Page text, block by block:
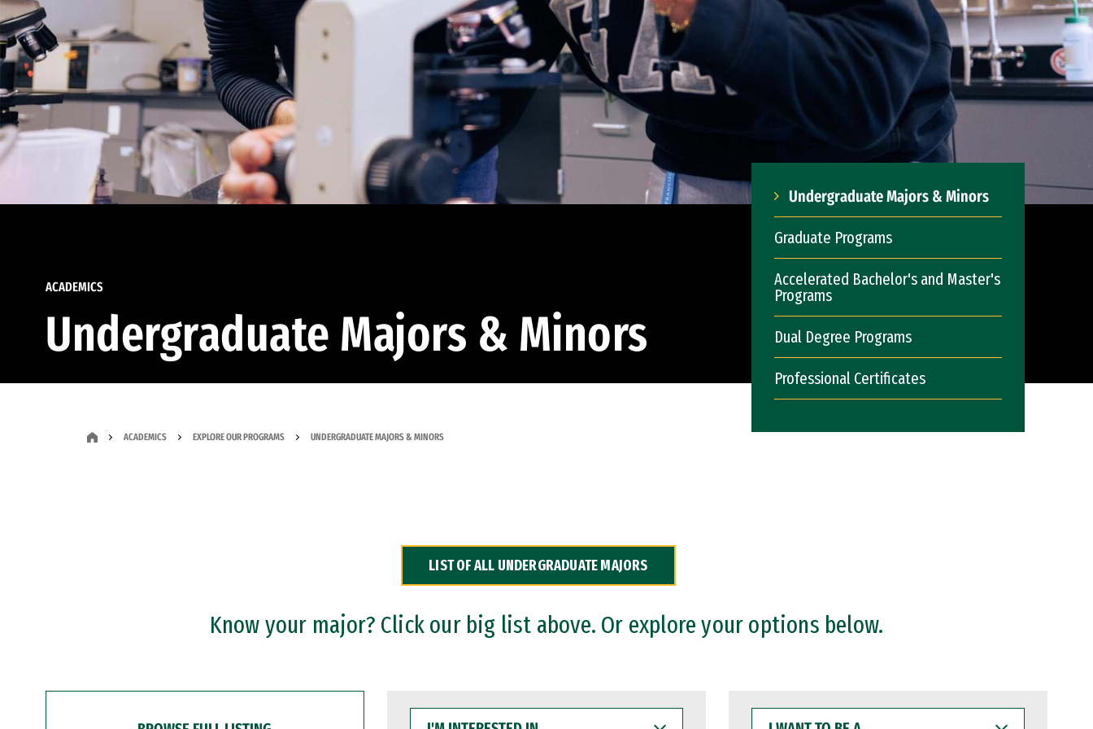
ACADEMICS
Undergraduate Majors & Minors
Undergraduate Majors & Minors
Graduate Programs
Accelerated Bachelor's and Master's
Programs
Dual Degree Programs
Professional Certificates
ACADEMICS EXPLORE OUR PROGRAMS UNDERGRADUATE MAJORS & MINORS
LIST OF ALL UNDERGRADUATE MAJORS
Know your major? Click our big list above. Or explore your options below.